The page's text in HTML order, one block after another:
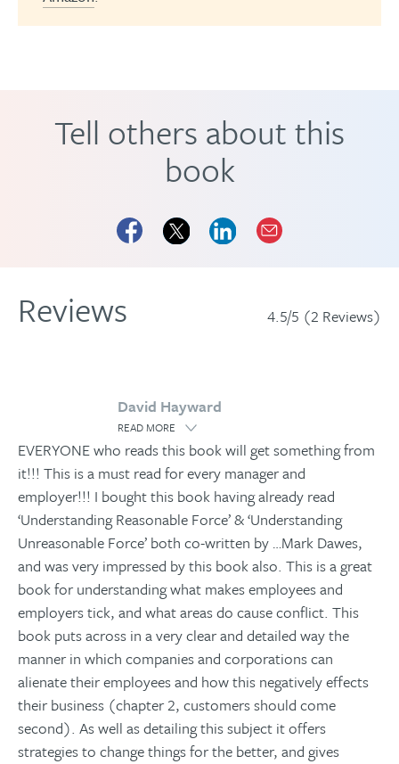
Tell others about this
book
Reviews 4.5/5 (2 Reviews)
David Hayward
EVERYONE who reads this book will get something from
it!!! This is a must read for every manager and
employer!!! I bought this book having already read
‘Understanding Reasonable Force’ & ‘Understanding
Unreasonable Force’ both co-written by …Mark Dawes,
and was very impressed by this book also. This is a great
book for understanding what makes employees and
employers tick, and what areas do cause conflict. This
book puts across in a very clear and detailed way the
manner in which companies and corporations can
alienate their employees and how this negatively effects
their business (chapter 2, customers should come
second). As well as detailing this subject it offers
strategies to change things for the better, and gives
READ MORE